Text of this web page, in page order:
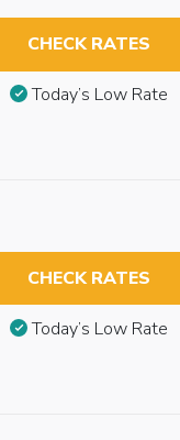
CHECK RATES
Today’s Low Rate
CHECK RATES
Today’s Low Rate